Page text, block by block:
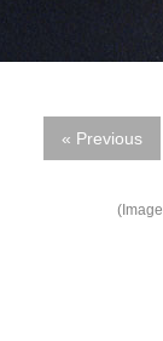
« Previous
(Image